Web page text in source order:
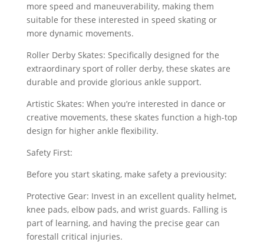
more speed and maneuverability, making them
suitable for these interested in speed skating or
more dynamic movements.
Roller Derby Skates: Specifically designed for the
extraordinary sport of roller derby, these skates are
durable and provide glorious ankle support.
Artistic Skates: When you’re interested in dance or
creative movements, these skates function a high-top
design for higher ankle flexibility.
Safety First:
Before you start skating, make safety a previousity:
Protective Gear: Invest in an excellent quality helmet,
knee pads, elbow pads, and wrist guards. Falling is
part of learning, and having the precise gear can
forestall critical injuries.